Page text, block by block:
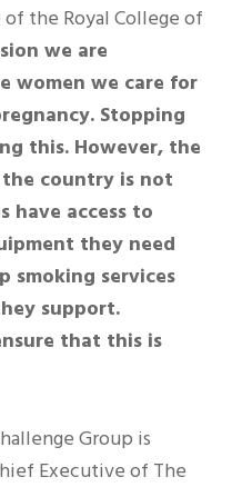
the Royal College of
we are
women we care for
Stopping
this. However, the
country is not
have access to
they need
smoking services
support.
that this is
Group is
Executive of The